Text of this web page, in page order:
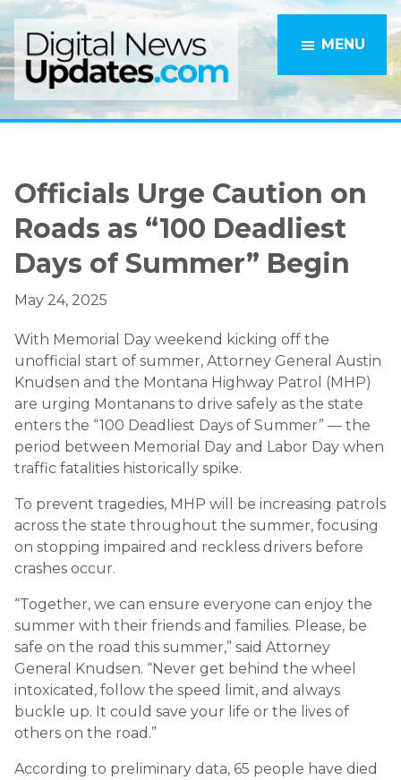
Skip
to
main
content
Skip
to
primary
sidebar
MENU
Officials Urge Caution on
Roads as “100 Deadliest
Days of Summer” Begin
May 24, 2025
With Memorial Day weekend kicking off the
unofficial start of summer, Attorney General Austin
Knudsen and the Montana Highway Patrol (MHP)
are urging Montanans to drive safely as the state
enters the “100 Deadliest Days of Summer” — the
period between Memorial Day and Labor Day when
traffic fatalities historically spike.
To prevent tragedies, MHP will be increasing patrols
across the state throughout the summer, focusing
on stopping impaired and reckless drivers before
crashes occur.
“Together, we can ensure everyone can enjoy the
summer with their friends and families. Please, be
safe on the road this summer,” said Attorney
General Knudsen. “Never get behind the wheel
intoxicated, follow the speed limit, and always
buckle up. It could save your life or the lives of
others on the road.”
According to preliminary data, 65 people have died